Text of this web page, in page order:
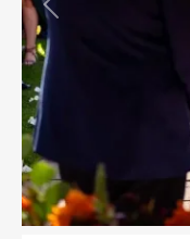
Previous